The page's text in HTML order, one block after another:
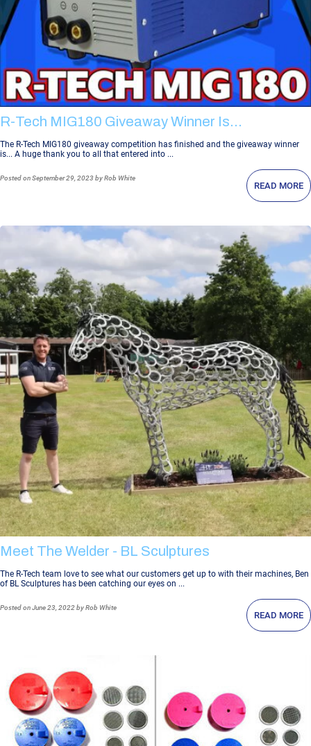
R-Tech MIG180 Giveaway Winner Is...
The R-Tech MIG180 giveaway competition has finished and the giveaway winner
is... A huge thank you to all that entered into ...
Postedon September 29, 2023 by Rob White
READ MORE
Meet The Welder - BL Sculptures
The R-Tech team love to see what our customers get up to with their machines, Ben
of BL Sculptures has been catching our eyes on ...
Postedon June 23, 2022by Rob White
READ MORE